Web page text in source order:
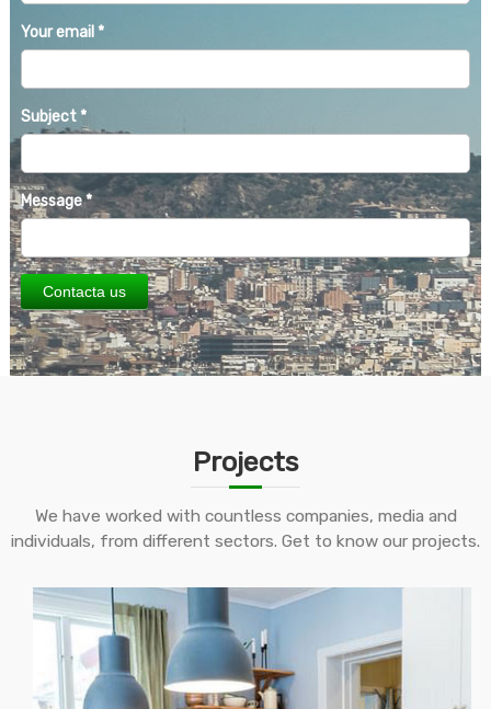
Your email *
Subject *
Message*
Contacta us
Projects
We have worked with countless companies, media and
individuals, from different sectors. Get to know our projects.